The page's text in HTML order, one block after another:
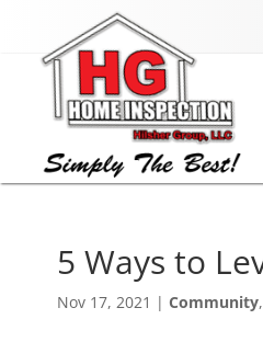
5
Nov 17, 2021 | Community,